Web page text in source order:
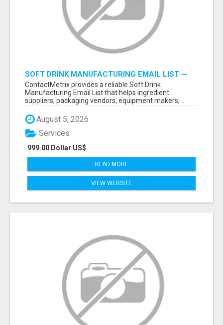
SOFT DRINK MANUFACTURING EMAIL LIST —
VERIFIED CONTACTS FOR BEVERAGE
INDUSTRY SUPPLIERS
ContactMetrix provides a reliable Soft Drink
Manufacturing Email List that helps ingredient
suppliers, packaging vendors, equipment makers, ...
August 5, 2026
999.00 Dollar US$
Services
READ MORE
VIEW WEBSITE